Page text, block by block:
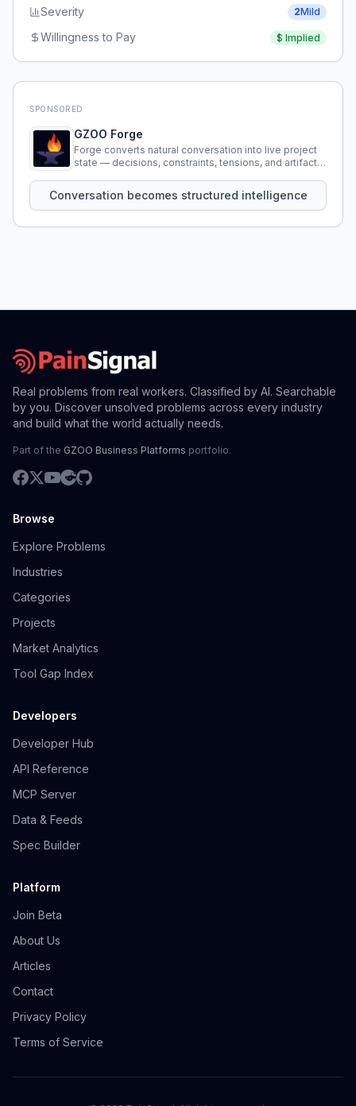
Severity
2Mild
Willingness to Pay $ Implied
SPONSORED
GZOO Forge
Forge converts natural conversation into live project
state — decisions, constraints, tensions, and artifacts
Conversation becomes structured intelligence
Real problems from real workers. Classified by AI. Searchable
by you. Discover unsolved problems across every industry
and build what the world actually needs.
Part of the GZOO Business Platforms portfolio.
Browse
Explore Problems
Industries
Categories
Projects
Market Analytics
Tool Gap Index
Developers
Developer Hub
API Reference
MCP Server
Data & Feeds
Spec Builder
Platform
Join Beta
About Us
Articles
Contact
Privacy Policy
Terms of Service